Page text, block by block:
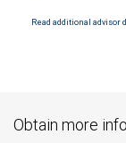
Read additional advisor
Obtain more